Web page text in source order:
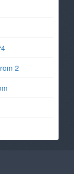
2